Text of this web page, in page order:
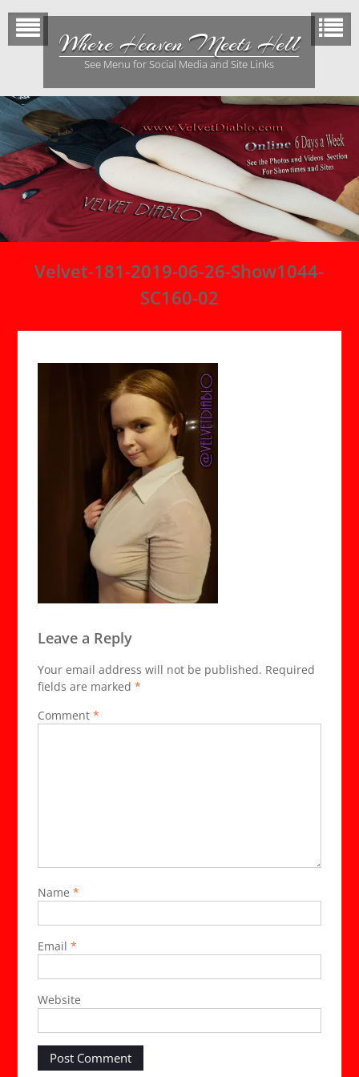
content
Where Heaven Meets Hell
See Menu for Social Media and Site Links
Velvet-181-2019-06-26-Show1044-
SC160-02
Leave a Reply
Your email address will not be published. Required
fields are marked *
Comment *
Name *
Email *
Website